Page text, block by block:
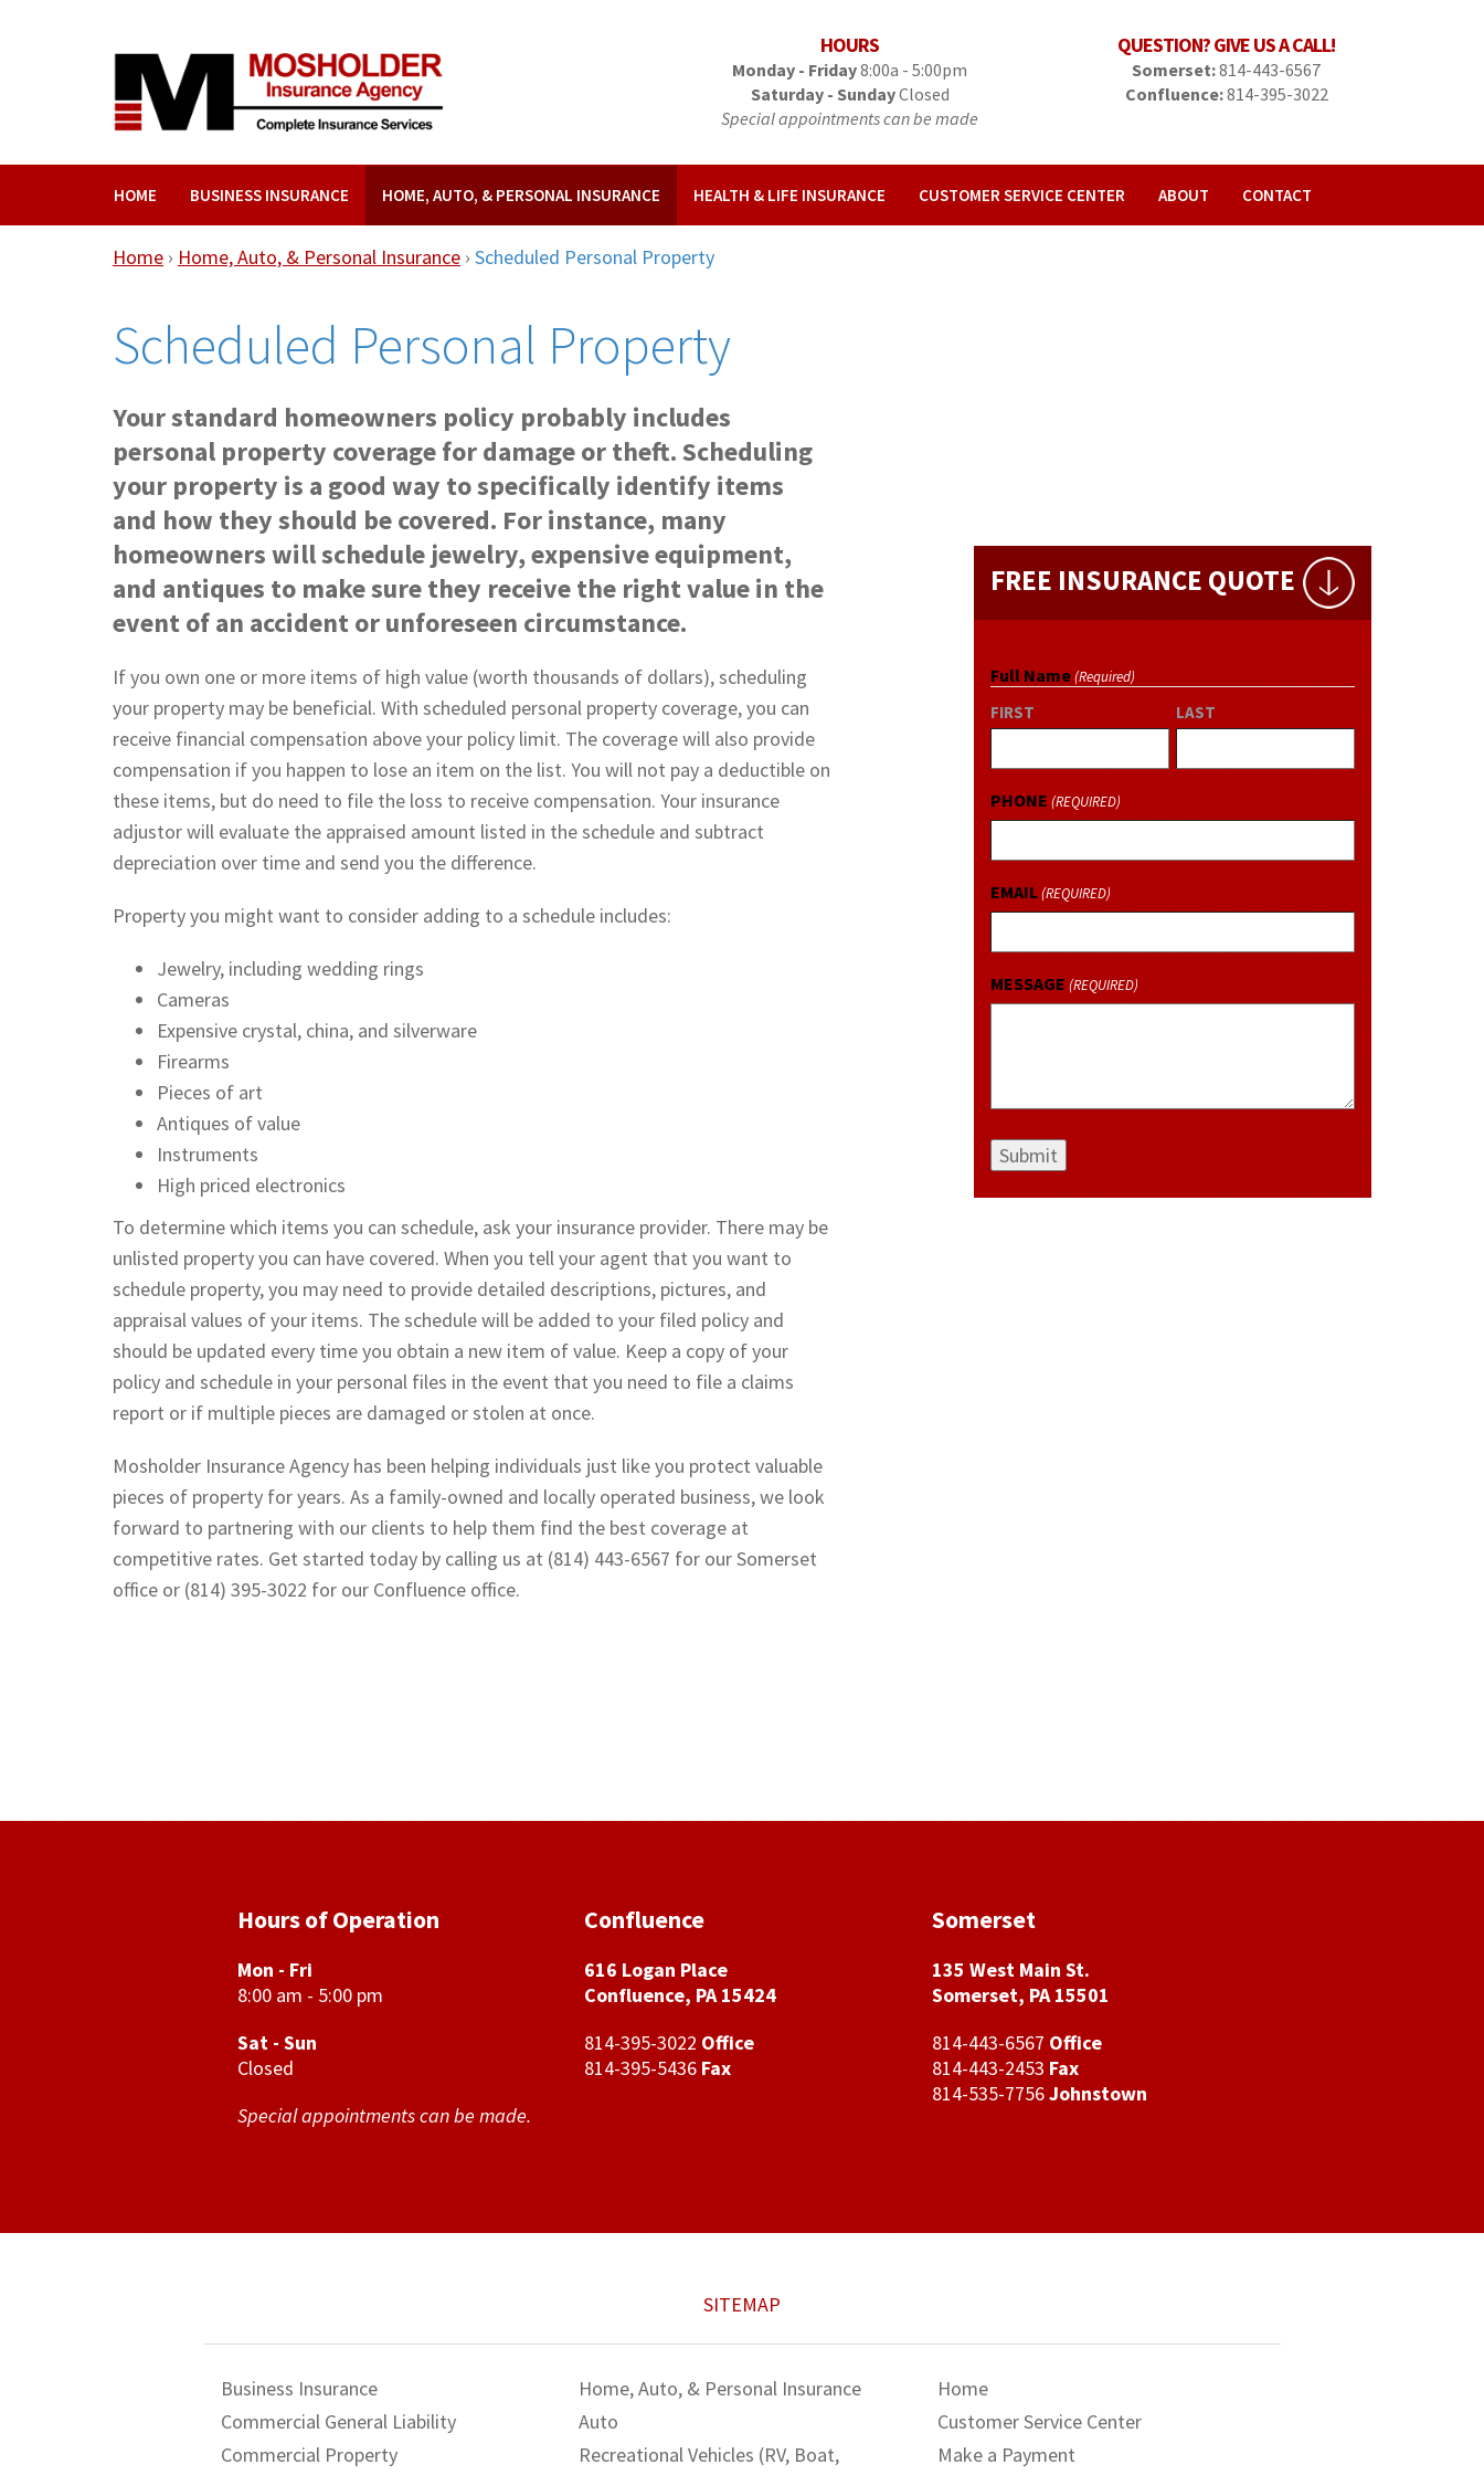
HOURS
Monday - Friday8:00a - 5:00pm
Saturday - SundayClosed
Special appointments can be made
QUESTION? GIVE US A CALL!
Somerset:814-443-6567
Confluence:814-395-3022
HOME BUSINESS INSURANCE HOME, AUTO, & PERSONAL INSURANCE HEALTH & LIFE INSURANCE CUSTOMER SERVICE CENTER ABOUT CONTACT
Home › Home, Auto, & Personal Insurance › Scheduled Personal Property
Scheduled Personal Property
Your standard homeowners policy probably includes
personal property coverage for damage or theft. Scheduling
your property is a good way to specifically identify items
and how they should be covered. For instance, many
homeowners will schedule jewelry, expensive equipment,
and antiques to make sure they receive the right value in the
event of an accident or unforeseen circumstance.
If you own one or more items of high value (worth thousands of dollars), scheduling
your property may be beneficial. With scheduled personal property coverage, you can
receive financial compensation above your policy limit. The coverage will also provide
compensation if you happen to lose an item on the list. You will not pay a deductible on
these items, but do need to file the loss to receive compensation. Your insurance
adjustor will evaluate the appraised amount listed in the schedule and subtract
depreciation over time and send you the difference.
Property you might want to consider adding to a schedule includes:
Jewelry, including wedding rings
Cameras
Expensive crystal, china, and silverware
Firearms
Pieces of art
Antiques of value
Instruments
High priced electronics
To determine which items you can schedule, ask your insurance provider. There may be
unlisted property you can have covered. When you tell your agent that you want to
schedule property, you may need to provide detailed descriptions, pictures, and
appraisal values of your items. The schedule will be added to your filed policy and
should be updated every time you obtain a new item of value. Keep a copy of your
policy and schedule in your personal files in the event that you need to file a claims
report or if multiple pieces are damaged or stolen at once.
Mosholder Insurance Agency has been helping individuals just like you protect valuable
pieces of property for years. As a family-owned and locally operated business, we look
forward to partnering with our clients to help them find the best coverage at
competitive rates. Get started today by calling us at (814) 443-6567 for our Somerset
office or (814) 395-3022 for our Confluence office.
FREE INSURANCE QUOTE
Full Name(Required)
FIRST LAST
PHONE (REQUIRED)
EMAIL(REQUIRED)
MESSAGE (REQUIRED)
Hours of Operation
Mon - Fri
8:00 am - 5:00 pm
Sat - Sun
Closed
Special appointments can be made.
Confluence
616 Logan Place
Confluence, PA 15424
814-395-3022 Office
814-395-5436 Fax
Somerset
135 West Main St.
Somerset, PA 15501
814-443-6567 Office
814-443-2453 Fax
814-535-7756Johnstown
SITEMAP
Business Insurance
Commercial General Liability
Commercial Property
Home, Auto, & Personal Insurance
Auto
Recreational Vehicles (RV, Boat,
Home
Customer Service Center
Make a Payment